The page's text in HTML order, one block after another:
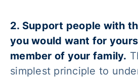
2. Support people with
you would want for
member of your family.
simplest principle to